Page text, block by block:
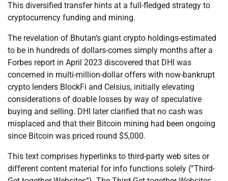
This diversified transfer hints at a full-fledged strategy to
cryptocurrency funding and mining.
The revelation of Bhutan’s giant crypto holdings-estimated
to be in hundreds of dollars-comes simply months after a
Forbes report in April 2023 discovered that DHI was
concerned in multi-million-dollar offers with now-bankrupt
crypto lenders BlockFi and Celsius, initially elevating
considerations of doable losses by way of speculative
buying and selling. DHI later clarified that no cash was
misplaced and that their Bitcoin mining had been ongoing
since Bitcoin was priced round $5,000.
This text comprises hyperlinks to third-party web sites or
different content material for info functions solely (“Third-